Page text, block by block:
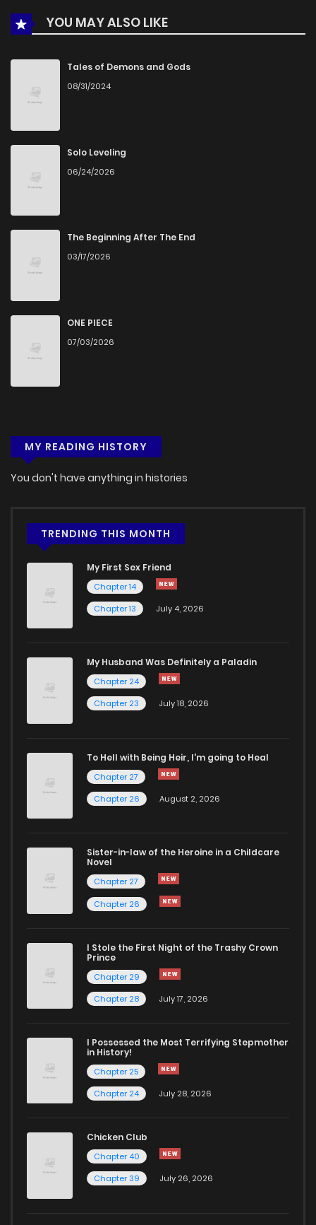
Chapter 9
Chapter 8 280
Chapter 7
Chapter 6
Chapter 5
Chapter 4 868
Chapter 3
Chapter 2
Chapter 1
YOU MAY ALSO LIKE
Tales of Demons and Gods
08/31/2024
Solo Leveling
06/24/2026
The Beginning After The End
03/17/2026
ONE PIECE
07/03/2026
MY READING HISTORY
You don't have anything in histories
TRENDING THIS MONTH
My First Sex Friend
Chapter 14
Chapter 13
July 4, 2026
My Husband Was Definitely a Paladin
Chapter 24
Chapter 23
July 18, 2026
To Hell with Being Heir, I'm going to Heal
Chapter 27
Chapter 26
August 2, 2026
Sister-in-law of the Heroine in a Childcare
Novel
Chapter 27
Chapter 26
I Stole the First Night of the Trashy Crown
Prince
Chapter 29
Chapter 28
July 17, 2026
I Possessed the Most Terrifying Stepmother
in History!
Chapter 25
Chapter 24
July 28, 2026
Chicken Club
Chapter 40
Chapter 39
July 26, 2026